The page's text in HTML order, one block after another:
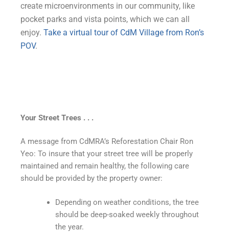
create microenvironments in our community, like
pocket parks and vista points, which we can all
enjoy. Take a virtual tour of CdM Village from Ron’s
POV.
Your Street Trees . . .
A message from CdMRA’s Reforestation Chair Ron
Yeo: To insure that your street tree will be properly
maintained and remain healthy, the following care
should be provided by the property owner:
Depending on weather conditions, the tree
should be deep-soaked weekly throughout
the year.